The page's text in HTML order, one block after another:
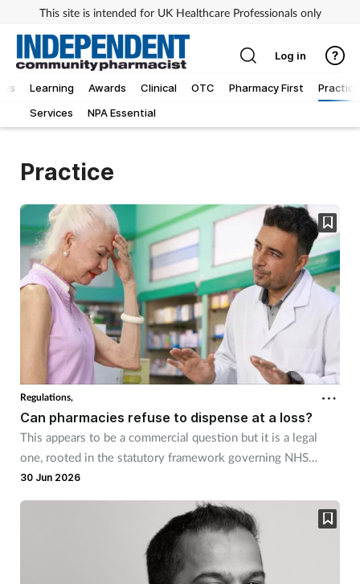
This site is intended for UK Healthcare Professionals only
Learning Awards Clinical OTC Pharmacy First
Practice
Services
NPA Essential
Log in
Practice
Regulations,
Can pharmacies refuse to dispense at a loss?
This appears to be a commercial question but it is a legal
one, rooted in the statutory framework governing NHS
pharmaceutical services.
30 Jun 2026